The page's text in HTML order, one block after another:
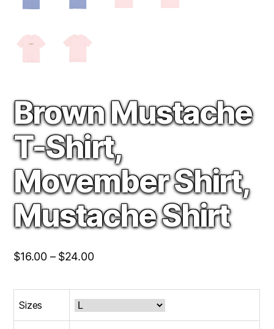
Brown Mustache
T-Shirt,
Movember Shirt,
Mustache Shirt
$16.00 – $24.00Price
$16.00
$24.00
Sizes